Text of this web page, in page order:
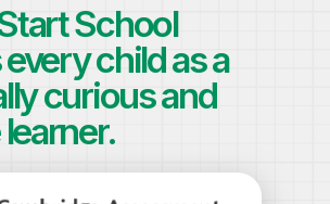
School
child as a
curious and